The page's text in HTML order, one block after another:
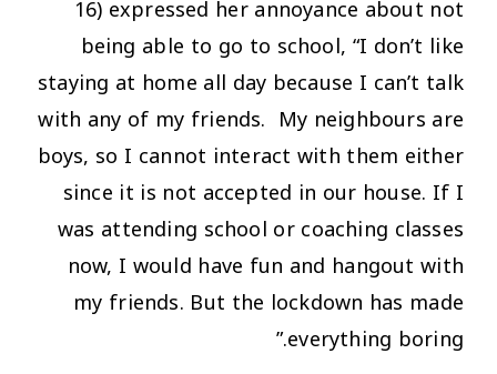
16) expressed her annoyance about not
being able to go to school,“I don’t like
staying at home all day because I can’t talk
with any of my friends. My neighbours are
boys, so I cannot interact with them either
since it is not accepted in our house. If I
was attending school or coaching classes
now, I would have fun and hangout with
my friends. But the lockdown has made
everything boring.”